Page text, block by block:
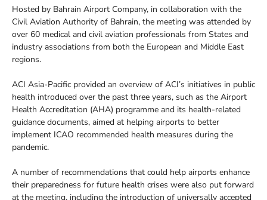
Hosted by Bahrain Airport Company, in collaboration with the
Civil Aviation Authority of Bahrain, the meeting was attended by
over 60 medical and civil aviation professionals from States and
industry associations from both the European and Middle East
regions.
ACI Asia-Pacific provided an overview of ACI’s initiatives in public
health introduced over the past three years, such as the Airport
Health Accreditation (AHA) programme and its health-related
guidance documents, aimed at helping airports to better
implement ICAO recommended health measures during the
pandemic.
A number of recommendations that could help airports enhance
their preparedness for future health crises were also put forward
at the meeting, including the introduction of universally accepted